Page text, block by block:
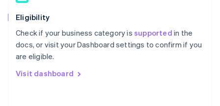
Eligibility
Check if your business category is supported in the
docs, or visit your Dashboard settings to confirm if you
are eligible.
Visit dashboard
Malaysia
Malta
English
Mexico
Netherlands